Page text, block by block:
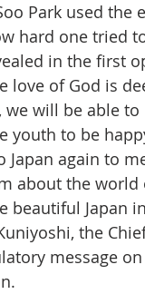
Park used
hard one
in the first
love of God is
will be able
youth to be
Japan again to
about the
beautiful Japan
the
message